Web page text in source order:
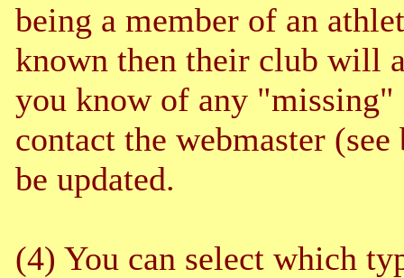
being a member of an
known then their club will
you know of any "missing"
contact the webmaster
be updated.
(4) You can select which